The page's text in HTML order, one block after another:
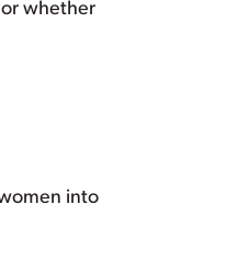
whether
into